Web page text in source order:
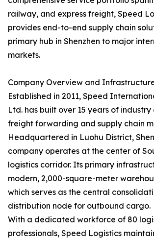
railway, and express freight, Speed
provides end-to-end supply chain
primary hub in Shenzhen to major
markets.
Company Overview and
Established in 2011, Speed
Ltd. has built over 15 years of industry
freight forwarding and supply chain
Headquartered in Luohu District,
company operates at the center of
logistics corridor. Its primary
modern, 2,000-square-meter
which serves as the central
distribution node for outbound cargo.
With a dedicated workforce of 80
professionals, Speed Logistics